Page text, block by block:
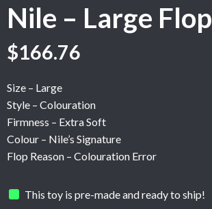
Nile – Large Flop
Original
was:
$208.46.
$166.76
$166.76.
Size – Large
Style – Colouration
Firmness – Extra Soft
Colour – Nile’s Signature
Flop Reason – Colouration Error
This toy is pre-made and ready to ship!